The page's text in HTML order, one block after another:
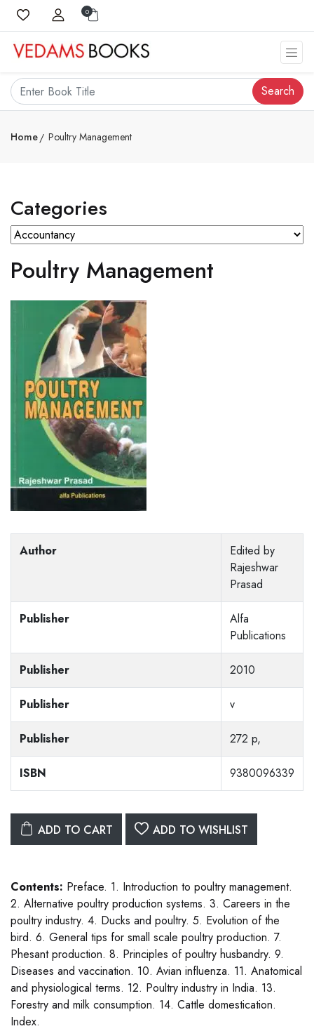
0
Search
Home Poultry Management
Categories
Poultry Management
Author
Edited by
Rajeshwar
Prasad
Publisher
Alfa
Publications
Publisher 2010
Publisher v
Publisher 272 p,
ISBN 9380096339
ADD TO CART ADD TO WISHLIST
Contents: Preface. 1. Introduction to poultry management.
2. Alternative poultry production systems. 3. Careers in the
poultry industry. 4. Ducks and poultry. 5. Evolution of the
bird. 6. General tips for small scale poultry production. 7.
Phesant production. 8. Principles of poultry husbandry. 9.
Diseases and vaccination. 10. Avian influenza. 11. Anatomical
and physiological terms. 12. Poultry industry in India. 13.
Forestry and milk consumption. 14. Cattle domestication.
Index.